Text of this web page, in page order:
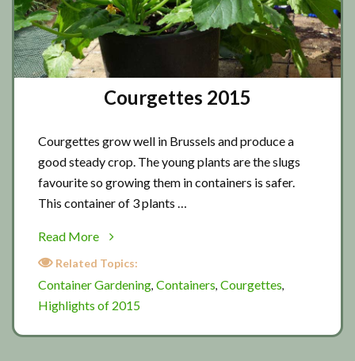
Courgettes 2015
Courgettes grow well in Brussels and produce a
good steady crop. The young plants are the slugs
favourite so growing them in containers is safer.
This container of 3 plants …
Read More
about
Courgettes
Related Topics:
Container Gardening, Containers, Courgettes,
Highlights of 2015